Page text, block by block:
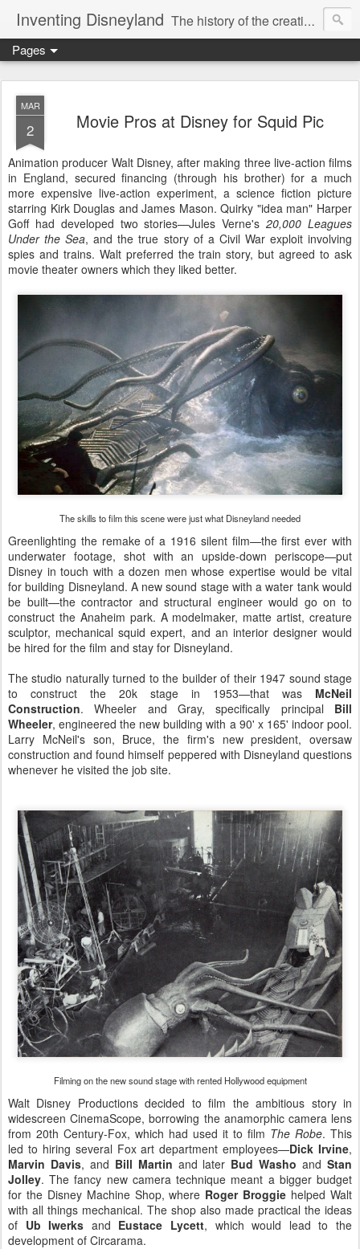
Inventing Disneyland The history of the creation of the only theme park Walt Disney ever saw.
Pages
MAR
2 Movie Pros at Disney for Squid Pic
Animation producer Walt Disney, after making three live-action films
in England, secured financing (through his brother) for a much
more expensive live-action experiment, a science fiction picture
starring Kirk Douglas and James Mason. Quirky "idea man" Harper
Goff had developed two stories—Jules Verne's20,000 Leagues
Under the Sea, and the true story of a Civil War exploit involving
spies and trains. Walt preferred the train story, but agreed to ask
movie theater owners which they liked better.
The skills to film this scene were just what Disneyland needed
Greenlighting the remake of a 1916 silent film—the first ever with
underwater footage, shot with an upside-down periscope—put
Disney in touch with a dozen men whose expertise would be vital
for building Disneyland. A new sound stage with a water tank would
be built—the contractor and structural engineer would go on to
construct the Anaheim park. A modelmaker, matte artist, creature
sculptor, mechanical squid expert, and an interior designer would
be hired for the film and stay for Disneyland.
The studio naturally turned to the builder of their 1947 sound stage
to construct the 20k stage in 1953—that was McNeil
Construction. Wheeler and Gray, specifically principal Bill
Wheeler, engineered the new building with a 90' x 165' indoor pool.
Larry McNeil's son, Bruce, the firm's new president, oversaw
construction and found himself peppered with Disneyland questions
whenever he visited the job site.
Filming on the new sound stage with rented Hollywood equipment
Walt Disney Productions decided to film the ambitious story in
widescreen CinemaScope, borrowing the anamorphic camera lens
from 20th Century-Fox, which had used it to film The Robe. This
led to hiring several Fox art department employees—Dick Irvine,
Marvin Davis, and Bill Martin and later Bud Washo andStan
Jolley. The fancy new camera technique meant a bigger budget
for the Disney Machine Shop, where Roger Broggie helped Walt
with all things mechanical. The shop also made practical the ideas
of Ub Iwerks and Eustace Lycett, which would lead to the
development of Circarama.